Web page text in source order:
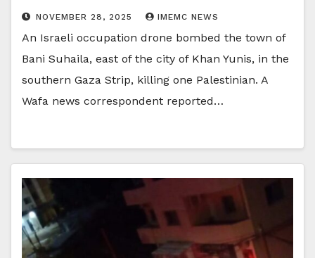
NOVEMBER 28, 2025 IMEMC NEWS
An Israeli occupation drone bombed the town of
Bani Suhaila, east of the city of Khan Yunis, in the
southern Gaza Strip, killing one Palestinian. A
Wafa news correspondent reported…